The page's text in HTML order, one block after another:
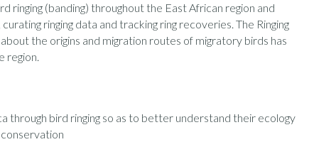
ringing (banding) throughout the East African region and
ringing data and tracking ring recoveries. The Ringing
the origins and migration routes of migratory birds has
region.
through bird ringing so as to better understand their ecology